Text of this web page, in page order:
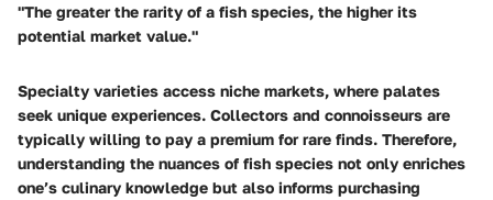
"The greater the rarity of a fish species, the higher its
potential market value."
Specialty varieties access niche markets, where palates
seek unique experiences. Collectors and connoisseurs are
typically willing to pay a premium for rare finds. Therefore,
understanding the nuances of fish species not only enriches
one’s culinary knowledge but also informs purchasing